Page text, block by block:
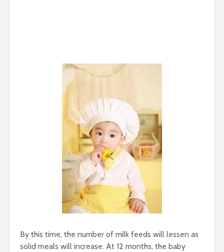
By this time, the number of milk feeds will lessen as
solid meals will increase. At 12 months, the baby